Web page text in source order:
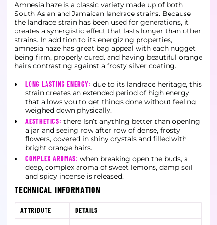
Amnesia haze is a classic variety made up of both
South Asian and Jamaican landrace strains. Because
the landrace strain has been used for generations, it
creates a synergistic effect that lasts longer than other
strains. In addition to its energizing properties,
amnesia haze has great bag appeal with each nugget
being firm, properly cured, and having beautiful orange
hairs contrasting against a frosty silver coating.
LONG LASTING ENERGY: due to its landrace heritage, this
strain creates an extended period of high energy
that allows you to get things done without feeling
weighed down physically.
AESTHETICS: there isn’t anything better than opening
a jar and seeing row after row of dense, frosty
flowers, covered in shiny crystals and filled with
bright orange hairs.
COMPLEX AROMAS: when breaking open the buds, a
deep, complex aroma of sweet lemons, damp soil
and spicy incense is released.
TECHNICAL INFORMATION
ATTRIBUTE DETAILS